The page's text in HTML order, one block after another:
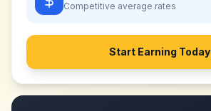
Competitive average rates
Start Earning Today